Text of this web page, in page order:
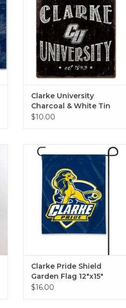
ADD TO CART
Clarke University
Charcoal & White Tin
Sign 12"x12"
$10.00
Clarke Pride Shield Garden Flag
12"x15"
ADD TO CART
Clarke Pride Shield
Garden Flag 12"x15"
$16.00